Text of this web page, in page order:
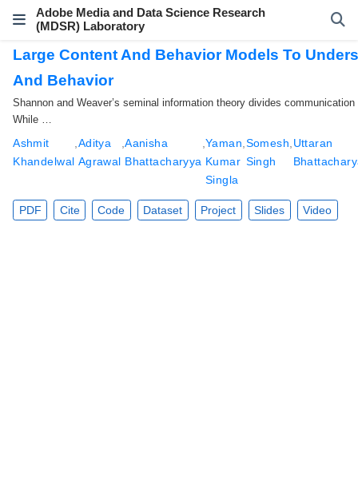
Adobe Media and Data Science Research
(MDSR) Laboratory
Large Content And Behavior Models To
And Behavior
Shannon and Weaver’s seminal information theory divides
While …
Ashmit
Khandelwal
Aditya
Agrawal
,Aanisha
Bhattacharyya
,Yaman
Kumar
Singla
Somesh
Singh
Uttaran
PDF Cite Code Dataset Project Slides Video